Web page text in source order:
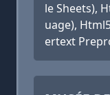
le Sheets),
uage),
ertext